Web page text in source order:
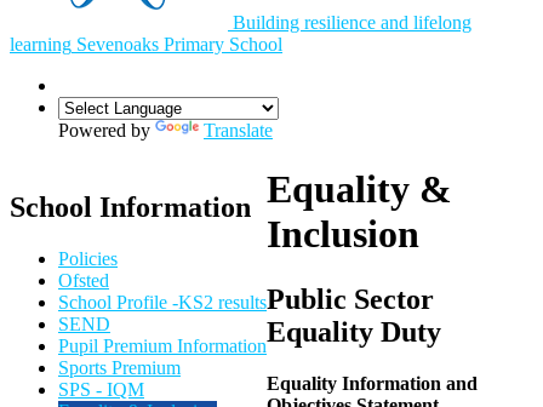
Building resilience and lifelong
learning Sevenoaks Primary School
Powered by Translate
School Information
Policies
Ofsted
School Profile -KS2 results
SEND
Pupil Premium Information
Sports Premium
SPS - IQM
Equality &
Inclusion
Public Sector
Equality Duty
Equality Information and